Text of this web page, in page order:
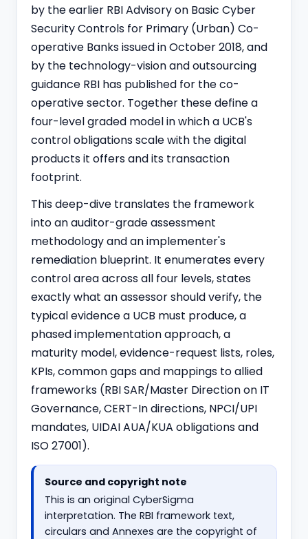
by the earlier RBI Advisory on Basic Cyber
Security Controls for Primary (Urban) Co-
operative Banks issued in October 2018, and
by the technology-vision and outsourcing
guidance RBI has published for the co-
operative sector. Together these define a
four-level graded model in which a UCB's
control obligations scale with the digital
products it offers and its transaction
footprint.
This deep-dive translates the framework
into an auditor-grade assessment
methodology and an implementer's
remediation blueprint. It enumerates every
control area across all four levels, states
exactly what an assessor should verify, the
typical evidence a UCB must produce, a
phased implementation approach, a
maturity model, evidence-request lists, roles,
KPIs, common gaps and mappings to allied
frameworks (RBI SAR/Master Direction on IT
Governance,CERT-In directions, NPCI/UPI
mandates, UIDAI AUA/KUA obligations and
ISO 27001).
Source and copyright note
This is an original CyberSigma
interpretation. The RBI framework text,
circulars and Annexes are the copyright of